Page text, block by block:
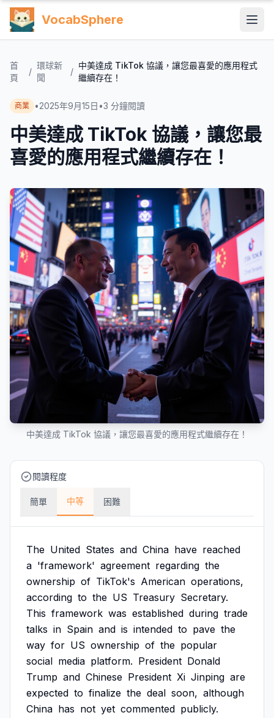
VocabSphere
首
頁
/
環球新
聞
/
中美達成 TikTok 協議，讓您最喜愛的應用程式
繼續存在！
商業 •2025年9月15日 •3 分鐘閱讀
中美達成 TikTok 協議，讓您最
喜愛的應用程式繼續存在！
中美達成 TikTok 協議，讓您最喜愛的應用程式繼續存在！
閱讀程度
簡單 中等 困難
The United States and China have reached
a 'framework' agreement regarding the
ownership of TikTok's American operations,
according to the US Treasury Secretary.
This framework was established during trade
talks in Spain and is intended to pave the
way for US ownership of the popular
social media platform. President Donald
Trump and Chinese President Xi Jinping are
expected to finalize the deal soon, although
China has not yet commented publicly.